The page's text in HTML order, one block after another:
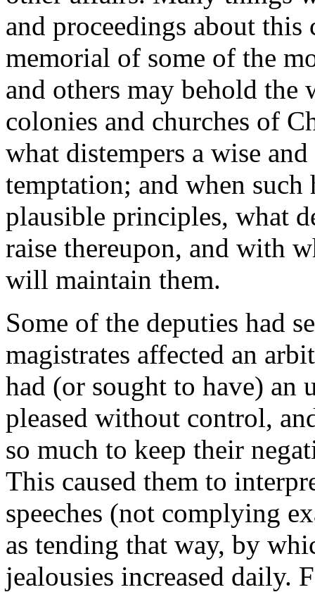
and proceedings about this
memorial of some of the
and others may behold
colonies and churches of
what distempers a wise
temptation; and when such
plausible principles, what
raise thereupon, and with
will maintain them.
Some of the deputies had
magistrates affected an
had (or sought to have)
pleased without control,
so much to keep their
This caused them to
speeches (not complying
as tending that way, by
jealousies increased daily.